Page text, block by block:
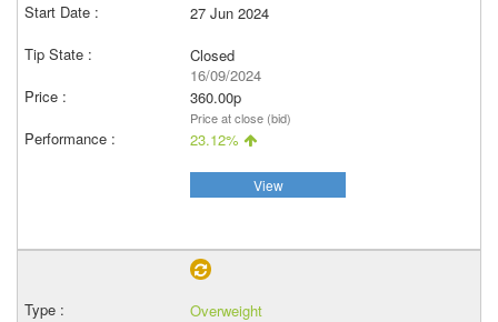
27 Jun 2024
Closed
16/09/2024
360.00p
Price at close (bid)
23.12%
View
Overweight